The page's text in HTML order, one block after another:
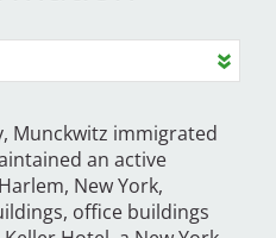
Munckwitz immigrated
an active
New York,
office buildings